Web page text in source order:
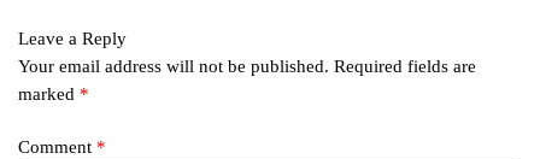
Leave a Reply
Your email address will not be published. Required fields are
marked *
Comment *